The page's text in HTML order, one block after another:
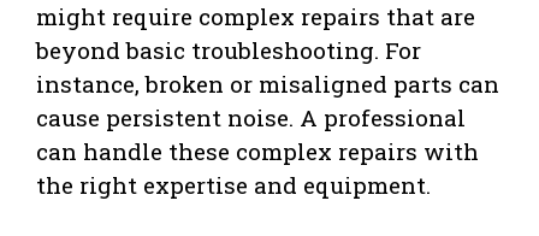
might require complex repairs that are
beyond basic troubleshooting. For
instance, broken or misaligned parts can
cause persistent noise. A professional
can handle these complex repairs with
the right expertise and equipment.